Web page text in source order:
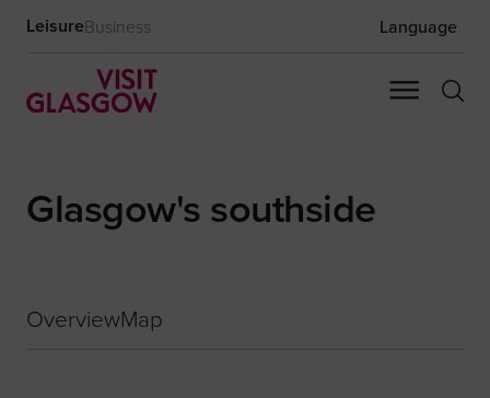
LeisureBusiness Language
Glasgow's southside
OverviewMap